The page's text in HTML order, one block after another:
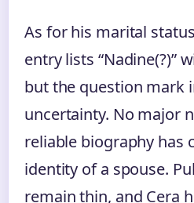
As for his marital
entry lists “Nadine(?)”
but the question mark
uncertainty. No major
reliable biography has
identity of a spouse.
remain thin, and Cera